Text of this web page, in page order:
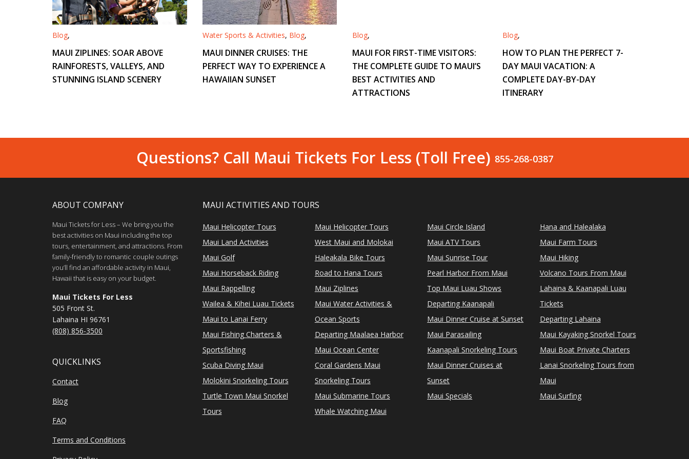
Blog,
MAUI ZIPLINES: SOAR ABOVE
RAINFORESTS, VALLEYS, AND
STUNNING ISLAND SCENERY
Water Sports & Activities, Blog,
MAUI DINNER CRUISES: THE
PERFECT WAY TO EXPERIENCE A
HAWAIIAN SUNSET
Blog,
MAUI FOR FIRST-TIME VISITORS:
THE COMPLETE GUIDE TO MAUI’S
BEST ACTIVITIES AND
ATTRACTIONS
Blog,
HOW TO PLAN THE PERFECT 7-
DAY MAUI VACATION: A
COMPLETE DAY-BY-DAY
ITINERARY
Questions? Call Maui Tickets For Less (Toll Free) 855-268-0387
ABOUT COMPANY
Maui Tickets for Less – We bring you the
best activities on Maui including the top
tours, entertainment, and attractions. From
family-friendly to romantic couple outings
you’ll find an affordable activity in Maui,
Hawaii that is easy on your budget.
Maui Tickets For Less
505 Front St.
Lahaina HI 96761
(808) 856-3500
QUICKLINKS
Contact
Blog
FAQ
Terms and Conditions
MAUI ACTIVITIES AND TOURS
Maui Helicopter Tours
Maui Land Activities
Maui Golf
Maui Horseback Riding
Maui Rappelling
Wailea & Kihei Luau Tickets
Maui to Lanai Ferry
Maui Fishing Charters &
Sportsfishing
Scuba Diving Maui
Molokini Snorkeling Tours
Turtle Town Maui Snorkel
Tours
Maui Helicopter Tours
West Maui and Molokai
Haleakala Bike Tours
Road to Hana Tours
Maui Ziplines
Maui Water Activities &
Ocean Sports
Departing Maalaea Harbor
Maui Ocean Center
Coral Gardens Maui
Snorkeling Tours
Maui Submarine Tours
Whale Watching Maui
Maui Circle Island
Maui ATV Tours
Maui Sunrise Tour
Pearl Harbor From Maui
Top Maui Luau Shows
Departing Kaanapali
Maui Dinner Cruise at Sunset
Maui Parasailing
Kaanapali Snorkeling Tours
Maui Dinner Cruises at
Sunset
Maui Specials
Hana and Halealaka
Maui Farm Tours
Maui Hiking
Volcano Tours From Maui
Lahaina & Kaanapali Luau
Tickets
Departing Lahaina
Maui Kayaking Snorkel Tours
Maui Boat Private Charters
Lanai Snorkeling Tours from
Maui
Maui Surfing